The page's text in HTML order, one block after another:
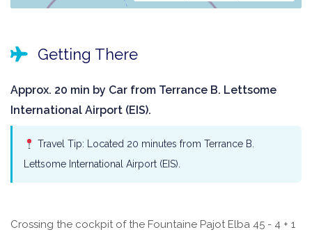
Getting There
Approx. 20 min by Car from Terrance B. Lettsome
International Airport (EIS).
Travel Tip: Located 20 minutes from Terrance B.
Lettsome International Airport (EIS).
Crossing the cockpit of the Fountaine Pajot Elba 45 - 4 + 1